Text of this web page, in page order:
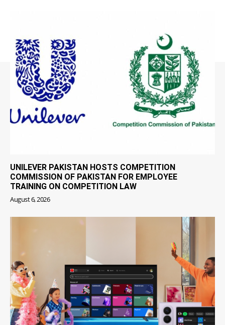
UNILEVER PAKISTAN HOSTS COMPETITION
COMMISSION OF PAKISTAN FOR EMPLOYEE
TRAINING ON COMPETITION LAW
August 6, 2026